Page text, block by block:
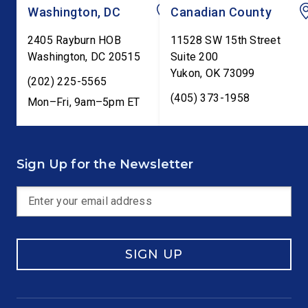
Washington, DC
2405 Rayburn HOB
Washington, DC 20515
(202) 225-5565
Mon–Fri, 9am–5pm ET
Canadian County
11528 SW 15th Street
Suite 200
Yukon, OK 73099
(405) 373-1958
Sign Up for the Newsletter
SIGN UP